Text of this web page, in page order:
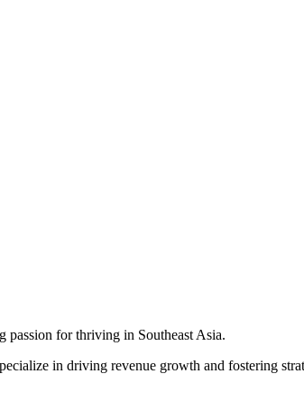
passion for thriving in Southeast Asia.
in driving revenue growth and fostering